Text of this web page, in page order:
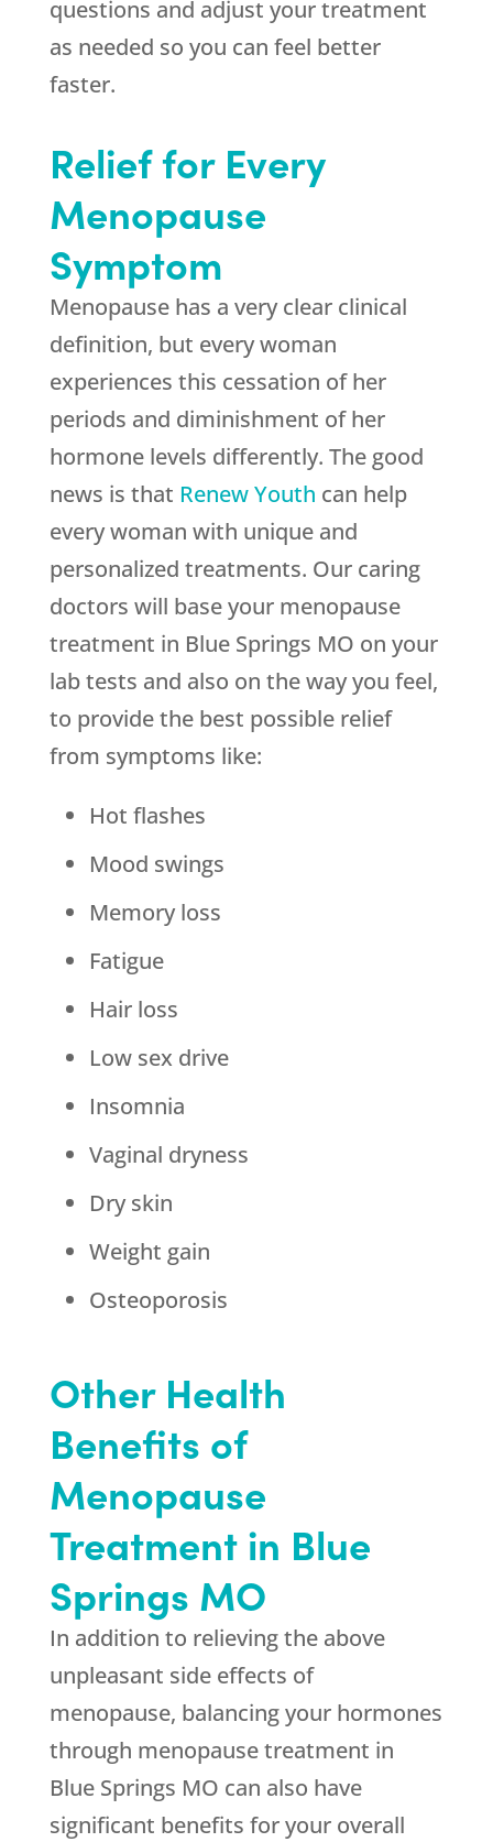
questions and adjust your treatment
as needed so you can feel better
faster.
Relief for Every
Menopause
Symptom
Menopause has a very clear clinical
definition, but every woman
experiences this cessation of her
periods and diminishment of her
hormone levels differently. The good
news is that Renew Youth can help
every woman with unique and
personalized treatments. Our caring
doctors will base your menopause
treatment in Blue Springs MO on your
lab tests and also on the way you feel,
to provide the best possible relief
from symptoms like:
Hot flashes
Mood swings
Memory loss
Fatigue
Hair loss
Low sex drive
Insomnia
Vaginal dryness
Dry skin
Weight gain
Osteoporosis
Other Health
Benefits of
Menopause
Treatment in Blue
Springs MO
In addition to relieving the above
unpleasant side effects of
menopause, balancing your hormones
through menopause treatment in
Blue Springs MO can also have
significant benefits for your overall